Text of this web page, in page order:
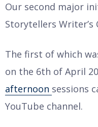
Our second major
Storytellers Writer’s
The first of which
on the 6th of April
afternoon sessions
YouTube channel.